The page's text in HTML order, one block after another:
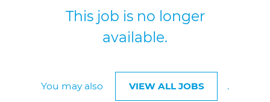
This job is no longer
available.
You may also VIEW ALL JOBS .